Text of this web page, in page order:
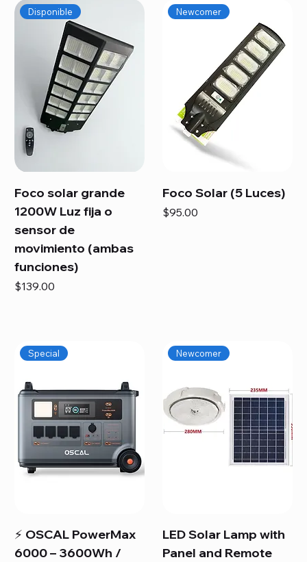
Disponible
Foco solar grande
1200W Luz fija o
sensor de
movimiento (ambas
funciones)
Price
$139.00
Newcomer
Foco Solar (5 Luces)
Price
$95.00
Special
⚡ OSCAL PowerMax
6000 – 3600Wh /
Newcomer
LED Solar Lamp with
Panel and Remote